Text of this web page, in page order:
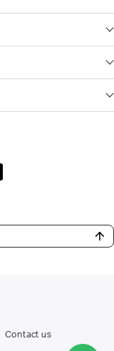
Contact us